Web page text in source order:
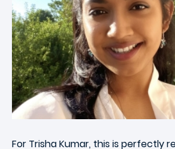
For Trisha Kumar, this is perfectly